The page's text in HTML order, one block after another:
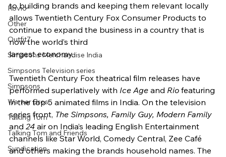
Rovio
Other
Outfit7
Simpsons Merchandise India
Simpsons Television series
Simpsons
Warner Bros.
Talking Tom
Talking Tom and Friends
Syndication
to building brands and keeping them relevant locally
allows Twentieth Century Fox Consumer Products to
continue to expand the business in a country that is
now the world’s third
largest economy.
Twentieth Century Fox theatrical film releases have
performed superlatively with Ice Age and Rio featuring
in the top 5 animated films in India. On the television
series front, The Simpsons, Family Guy, Modern Family
and 24 air on India’s leading English Entertainment
channels like Star World, Comedy Central, Zee Café
and others making the brands household names. The